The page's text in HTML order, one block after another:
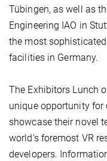
Tübingen, as well as
Engineering IAO in
the most
facilities in Germany.
The Exhibitors Lunch
unique opportunity
showcase their novel
world's foremost VR
developers.